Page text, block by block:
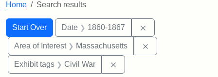
Home Search results
Search
Search Constraints
Start Over
You searched for:Date 1860-1867
Area of Interest Massachusetts
Exhibit tags Civil War